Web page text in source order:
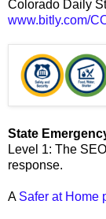
Colorado Daily
www.bitly.com/
State
Level 1: The
response.
A Safer at Home